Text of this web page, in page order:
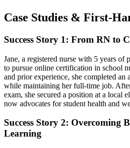
Case Studies & ‍First-
Success Story 1: From RN to
Jane, a‍ registered nurse with 5 years of​
to pursue online certification in school
and prior experience, she completed an
while maintaining‌ her full-time job.
exam, she secured‍ a position at a local
now advocates⁢ for student health and
Success Story 2: Overcoming
Learning